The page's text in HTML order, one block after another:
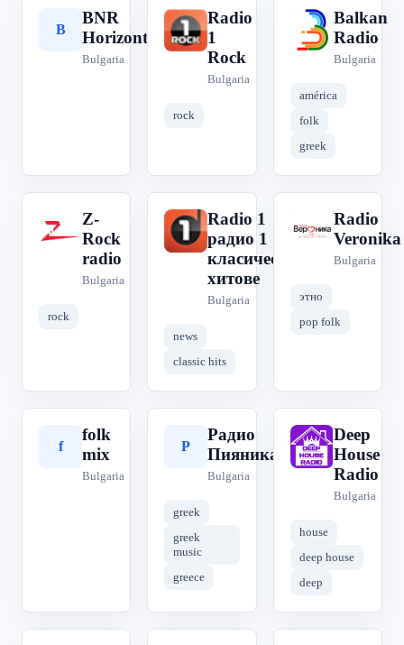
B
BNR
Horizont
Bulgaria
R
Radio
1
Rock
Bulgaria
rock
B
Balkan
Radio
Bulgaria
américa
folk
greek
Z
Z-
Rock
radio
Bulgaria
rock
R
Radio 1
радио 1
класическите
хитове
Bulgaria
news
classic hits
R
Radio
Veronika
Bulgaria
этно
pop folk
f
folk
mix
Bulgaria
Р
Радио
Пияника
Bulgaria
greek
greek
music
greece
D
Deep
House
Radio
Bulgaria
house
deep house
deep